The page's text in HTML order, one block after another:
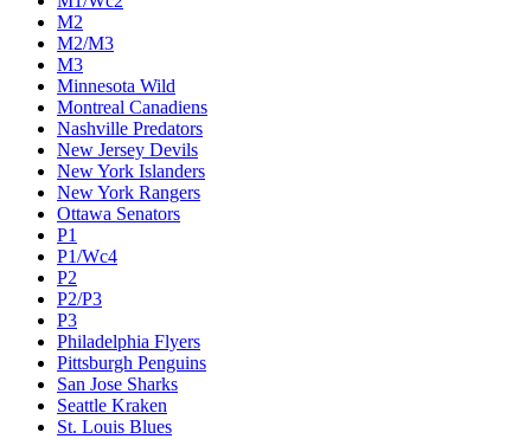
M2
M2/M3
M3
Minnesota Wild
Montreal Canadiens
Nashville Predators
New Jersey Devils
New York Islanders
New York Rangers
Ottawa Senators
P1
P1/Wc4
P2
P2/P3
P3
Philadelphia Flyers
Pittsburgh Penguins
San Jose Sharks
Seattle Kraken
St. Louis Blues